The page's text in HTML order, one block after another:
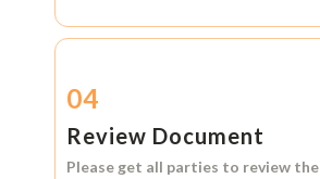
04
Review Document
Please get all parties to review the